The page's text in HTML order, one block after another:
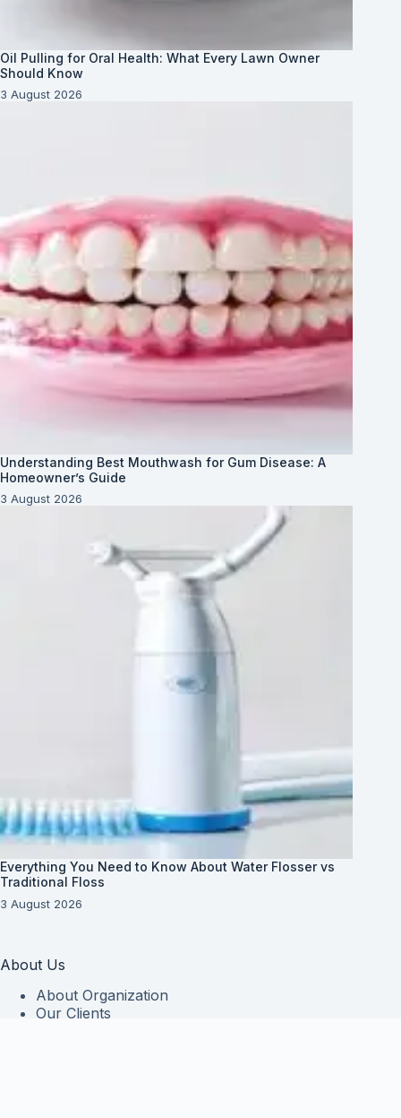
Oil Pulling for Oral Health: What Every Lawn Owner
Should Know
3 August 2026
Understanding Best Mouthwash for Gum Disease: A
Homeowner’s Guide
3 August 2026
Everything You Need to Know About Water Flosser vs
Traditional Floss
3 August 2026
About Us
About Organization
Our Clients